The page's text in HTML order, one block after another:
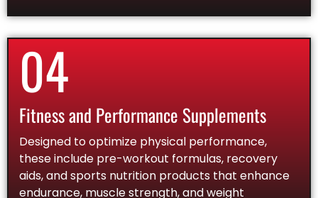
04
Fitness and Performance Supplements
Designed to optimize physical performance,
these include pre-workout formulas, recovery
aids, and sports nutrition products that enhance
endurance, muscle strength, and weight